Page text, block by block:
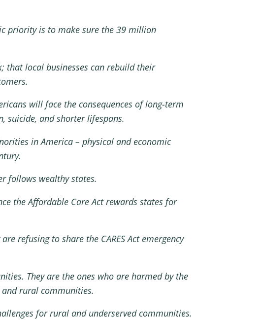
priority is to make sure the 39 million
that local businesses can rebuild their
will face the consequences of long-term
suicide, and shorter lifespans.
in America – physical and economic
follows wealthy states.
the Affordable Care Act rewards states for
refusing to share the CARES Act emergency
They are the ones who are harmed by the
rural communities.
for rural and underserved communities.